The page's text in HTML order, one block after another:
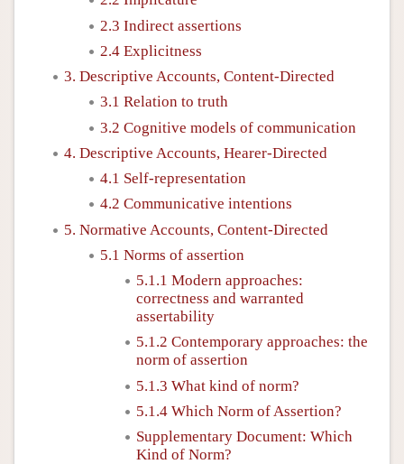
2.3 Indirect assertions
2.4 Explicitness
3. Descriptive Accounts, Content-Directed
3.1 Relation to truth
3.2 Cognitive models of communication
4. Descriptive Accounts, Hearer-Directed
4.1 Self-representation
4.2 Communicative intentions
5. Normative Accounts, Content-Directed
5.1 Norms of assertion
5.1.1 Modern approaches:
correctness and warranted
assertability
5.1.2 Contemporary approaches: the
norm of assertion
5.1.3 What kind of norm?
5.1.4 Which Norm of Assertion?
Supplementary Document: Which
Kind of Norm?